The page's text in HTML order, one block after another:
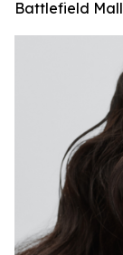
Battlefield